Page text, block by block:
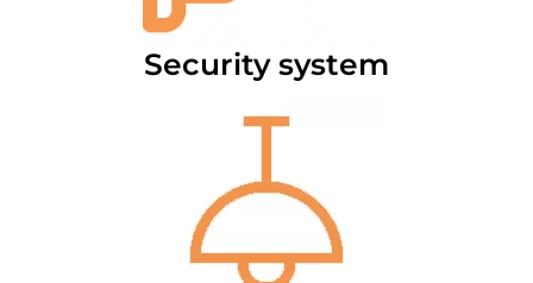
Security system